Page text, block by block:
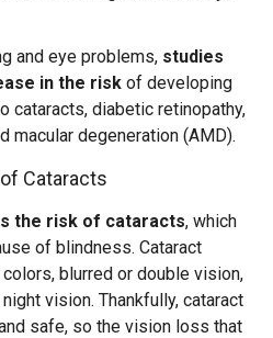
and eye problems, studies
in the risk of developing
cataracts, diabetic retinopathy,
macular degeneration (AMD).
Cataracts
the risk of cataracts, which
of blindness. Cataract
blurred or double vision,
vision. Thankfully, cataract
safe, so the vision loss that